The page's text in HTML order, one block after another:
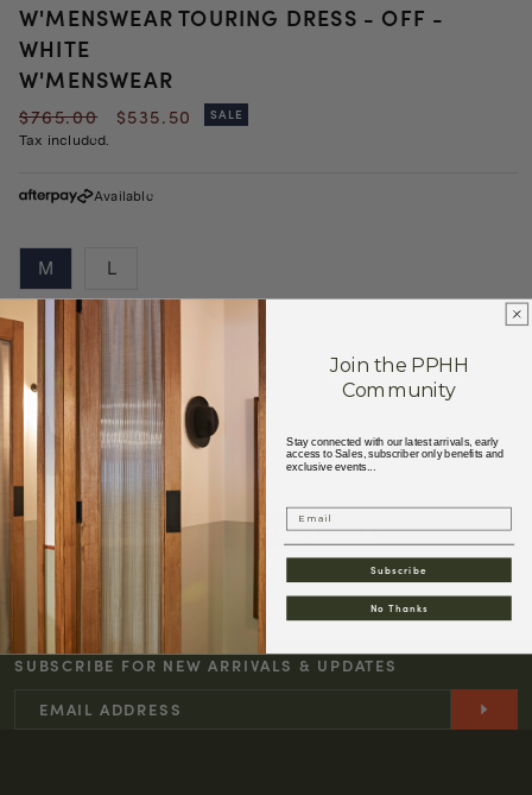
W'MENSWEAR TOURING DRESS - OFF -
WHITE
W'MENSWEAR
Regular
price
$765.00
Sale
$535.50
SALE
Tax included.
Available
M L
Size Guide
89% Cotton 11% Kapok
Made in Vietnam
Decrease
quantity
for
W&#39;MENSWEAR
TOURING
-
Increase
quantity
W&#39;MENSWEAR
TOURING
-
ADD TO CART
SUBSCRIBE FOR NEW ARRIVALS & UPDATES
Join the PPHH
Community
Stay connected with our latest arrivals, early
access to Sales, subscriber only benefits and
exclusive events...
Email
Subscribe
No Thanks